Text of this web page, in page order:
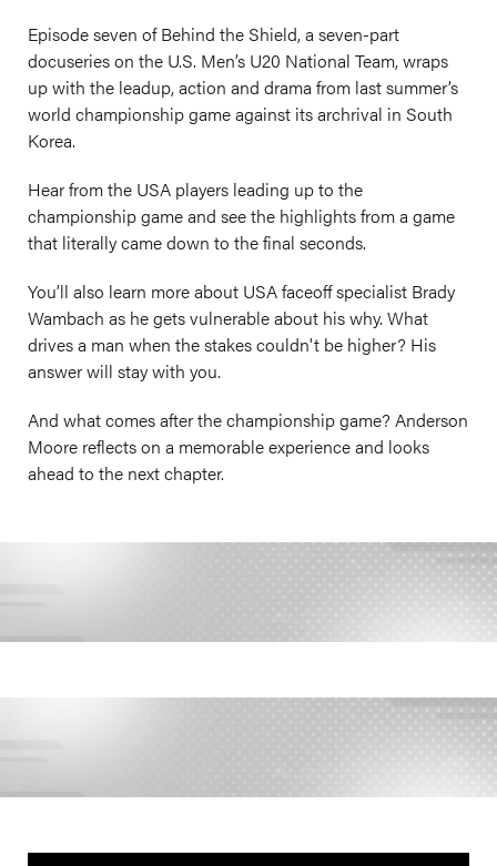
Episode seven of Behind the Shield, a seven-part
docuseries on the U.S. Men’s U20 National Team, wraps
up with the leadup, action and drama from last summer’s
world championship game against its archrival in South
Korea.
Hear from the USA players leading up to the
championship game and see the highlights from a game
that literally came down to the final seconds.
You’ll also learn more about USA faceoff specialist Brady
Wambach as he gets vulnerable about his why. What
drives a man when the stakes couldn't be higher? His
answer will stay with you.
And what comes after the championship game? Anderson
Moore reflects on a memorable experience and looks
ahead to the next chapter.